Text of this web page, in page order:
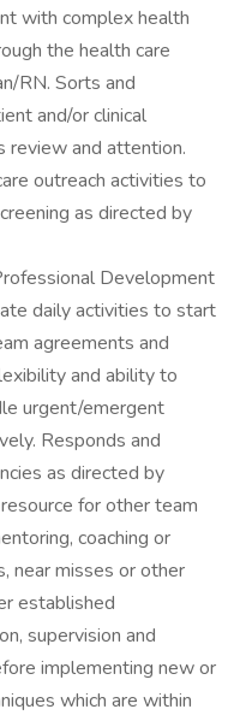
with complex health
the health care
RN. Sorts and
and/or clinical
review and attention.
outreach activities to
as directed by
Development
daily activities to start
agreements and
and ability to
urgent/emergent
Responds and
as directed by
for other team
coaching or
near misses or other
established
supervision and
implementing new or
which are within